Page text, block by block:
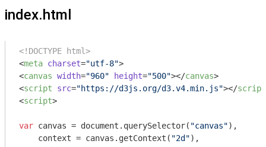
index.html
<!DOCTYPE html>
<meta charset="utf-8">
<canvas width="960" height="500"></canvas>
<script src="https://d3js.org/d3.v4.min.js"></script
<script>
var canvas = document .querySelector( "canvas"),
    context = canvas.getContext(
"2d"),